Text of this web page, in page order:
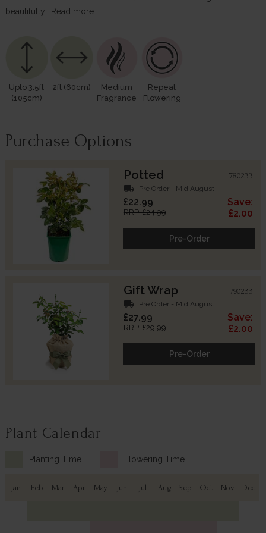
beautifully…
Read more
Upto 3.5ft
(105cm)
2ft (60cm)
Medium
Fragrance
Repeat
Flowering
Purchase Options
Potted 780233
local_shipping Pre Order - Mid August
£22.99
RRP: £24.99
Save:
£2.00
Pre-Order
Gift Wrap 790233
local_shipping Pre Order - Mid August
£27.99
RRP: £29.99
Save:
£2.00
Pre-Order
Plant Calendar
Planting Time Flowering Time
Jan Feb Mar Apr May Jun Jul Aug Sep Oct Nov Dec